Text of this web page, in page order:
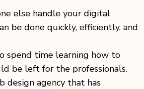
else handle your digital
be done quickly, efficiently, and
spend time learning how to
be left for the professionals.
design agency that has